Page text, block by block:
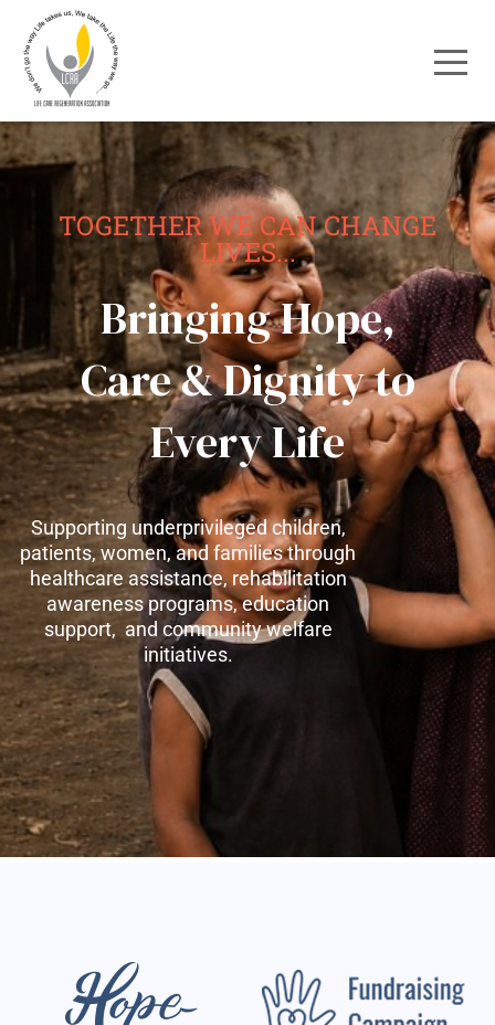
TOGETHER WE CAN CHANGE
LIVES...
Bringing Hope,
Care & Dignity to
Every Life
Supporting underprivileged children,
patients, women, and families through
healthcare assistance, rehabilitation
awareness programs, education
support, and community welfare
initiatives.